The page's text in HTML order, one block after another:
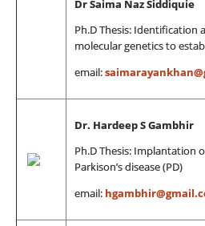
Dr Saima Naz Siddiquie
Ph.D Thesis: Identification
molecular genetics to
email:
Dr. Hardeep S Gambhir
Ph.D Thesis: Implantation
Parkison’s disease (PD)
email: